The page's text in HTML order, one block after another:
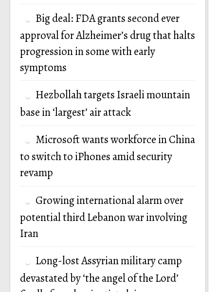
Big deal: FDA grants second ever
approval for Alzheimer’s drug that halts
progression in some with early
symptoms
Hezbollah targets Israeli mountain
base in ‘largest’ air attack
Microsoft wants workforce in China
to switch to iPhones amid security
revamp
Growing international alarm over
potential third Lebanon war involving
Iran
Long-lost Assyrian military camp
devastated by ‘the angel of the Lord’